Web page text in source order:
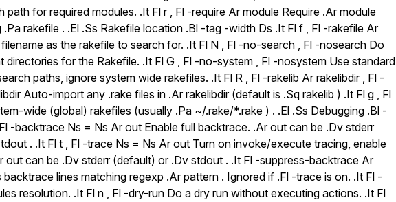
path for required modules. .It Fl r , Fl -require Ar module Require .Ar module
rakefile . .El .Ss Rakefile location .Bl -tag -width Ds .It Fl f , Fl -rakefile Ar
as the rakefile to search for. .It Fl N , Fl -no-search , Fl -nosearch Do
directories for the Rakefile. .It Fl G , Fl -no-system , Fl -nosystem Use standard
paths, ignore system wide rakefiles. .It Fl R , Fl -rakelib Ar rakelibdir , Fl -
Auto-import any .rake files in .Ar rakelibdir (default is .Sq rakelib ) .It Fl g , Fl
wide (global) rakefiles (usually .Pa ~/.rake/*.rake ) . .El .Ss Debugging .Bl -
-backtrace Ns = Ns Ar out Enable full backtrace. .Ar out can be .Dv stderr
. .It Fl t , Fl -trace Ns = Ns Ar out Turn on invoke/execute tracing, enable
out can be .Dv stderr (default) or .Dv stdout . .It Fl -suppress-backtrace Ar
backtrace lines matching regexp .Ar pattern . Ignored if .Fl -trace is on. .It Fl -
resolution. .It Fl n , Fl -dry-run Do a dry run without executing actions. .It Fl